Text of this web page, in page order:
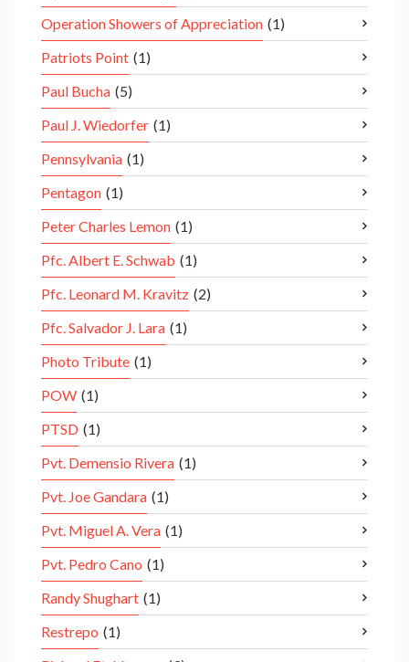
Operation Showers of Appreciation (1)
Patriots Point (1)
Paul Bucha (5)
Paul J. Wiedorfer (1)
Pennsylvania (1)
Pentagon (1)
Peter Charles Lemon (1)
Pfc. Albert E. Schwab (1)
Pfc. Leonard M. Kravitz (2)
Pfc. Salvador J. Lara (1)
Photo Tribute (1)
POW (1)
PTSD (1)
Pvt. Demensio Rivera (1)
Pvt. Joe Gandara (1)
Pvt. Miguel A. Vera (1)
Pvt. Pedro Cano (1)
Randy Shughart (1)
Restrepo (1)